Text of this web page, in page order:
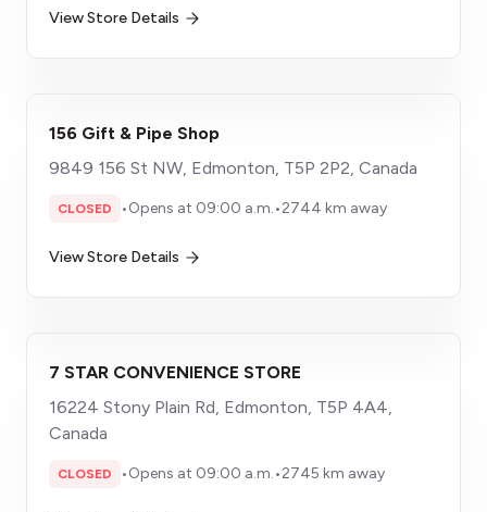
View Store Details
156 Gift & Pipe Shop
9849 156 St NW, Edmonton, T5P 2P2, Canada
CLOSED •Opens at 09:00 a.m.•2744 km away
View Store Details
7 STAR CONVENIENCE STORE
16224 Stony Plain Rd, Edmonton, T5P 4A4,
Canada
CLOSED •Opens at 09:00 a.m.•2745 km away